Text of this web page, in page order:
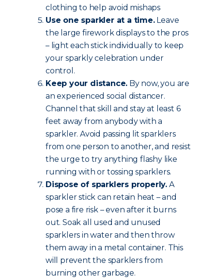
clothing to help avoid mishaps
Use one sparkler at a time.Leave
the large firework displays to the pros
– light each stick individually to keep
your sparkly celebration under
control.
Keep your distance. By now, you are
an experienced social distancer.
Channel that skill and stay at least 6
feet away from anybody with a
sparkler. Avoid passing lit sparklers
from one person to another, and resist
the urge to try anything flashy like
running with or tossing sparklers.
Dispose of sparklers properly. A
sparkler stick can retain heat – and
pose a fire risk – even after it burns
out. Soak all used and unused
sparklers in water and then throw
them away in a metal container. This
will prevent the sparklers from
burning other garbage.